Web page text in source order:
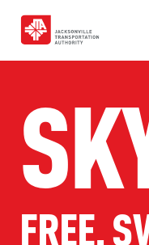
main
TRANSIT SERVICES
RIDER GUIDE
FREE,